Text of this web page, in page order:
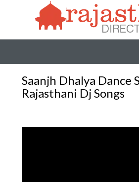
Saanjh Dhalya Dance
Rajasthani Dj Songs